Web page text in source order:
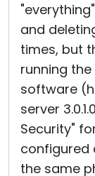
and
times, but
running
software
server
Security"
configured
the same